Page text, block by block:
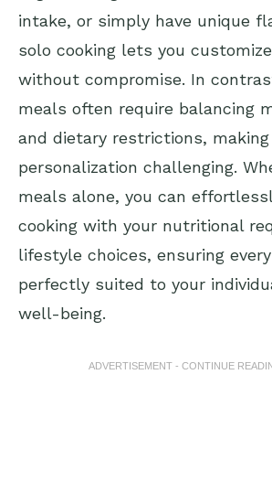
intake, or simply have unique
solo cooking lets you
without compromise. In
meals often require balancing
and dietary restrictions, making
personalization challenging.
meals alone, you can
cooking with your nutritional
lifestyle choices, ensuring
perfectly suited to your
well-being.
ADVERTISEMENT - CONTINUE